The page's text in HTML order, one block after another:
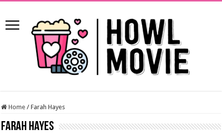
Home / Farah Hayes
Farah Hayes